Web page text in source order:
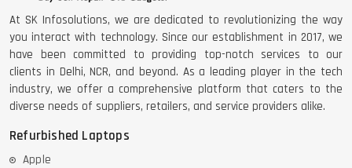
At SK Infosolutions, we are dedicated to revolutionizing the way
you interact with technology. Since our establishment in 2017, we
have been committed to providing top-notch services to our
clients in Delhi, NCR, and beyond. As a leading player in the tech
industry, we offer a comprehensive platform that caters to the
diverse needs of suppliers, retailers, and service providers alike.
Refurbished Laptops
Apple